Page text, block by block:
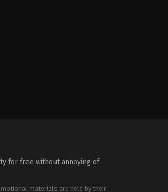
for free without annoying of
materials are held by their